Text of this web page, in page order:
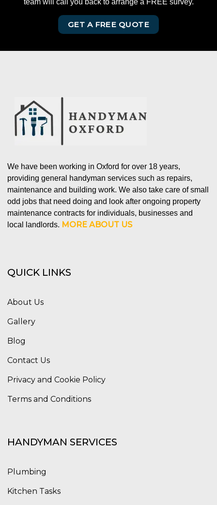
GET A FREE QUOTE
We have been working in Oxford for over 18 years,
providing general handyman services such as repairs,
maintenance and building work. We also take care of small
odd jobs that need doing and look after ongoing property
maintenance contracts for individuals, businesses and
local landlords. MORE ABOUT US
QUICK LINKS
About Us
Gallery
Blog
Contact Us
Privacy and Cookie Policy
Terms and Conditions
HANDYMAN SERVICES
Plumbing
Kitchen Tasks